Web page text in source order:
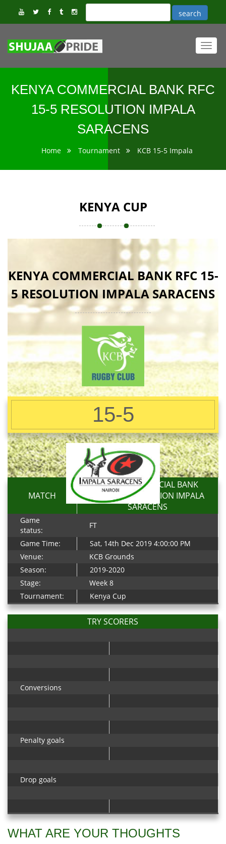
KENYA COMMERCIAL BANK RFC
15-5 RESOLUTION IMPALA
SARACENS
Home Tournament KCB 15-5 Impala
KENYA CUP
KENYA COMMERCIAL BANK RFC 15-
5 RESOLUTION IMPALA SARACENS
15-5
MATCH
KENYA COMMERCIAL BANK
RFC 15-5 RESOLUTION IMPALA
SARACENS
Game
status:
FT
Game Time:
Sat, 14th Dec 2019 4:00:00 PM
Venue:
KCB Grounds
Season:
2019-2020
Stage:
Week 8
Tournament:
Kenya Cup
TRY SCORERS
Conversions
Penalty goals
Drop goals
WHAT ARE YOUR THOUGHTS